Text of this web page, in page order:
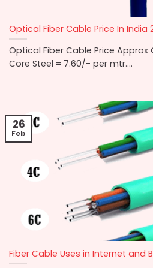
Optical Fiber Cable Price In India
Optical Fiber Cable Price Approx
Core Steel = 7.60/- per mtr....
Fiber Cable Uses in Internet and
26
Feb